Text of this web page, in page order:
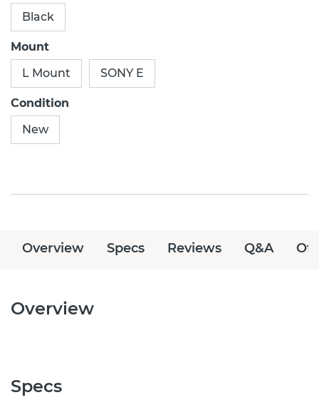
Black
Mount
L Mount
SONY E
Condition
New
Overview Specs Reviews Q&A
Overview
Specs